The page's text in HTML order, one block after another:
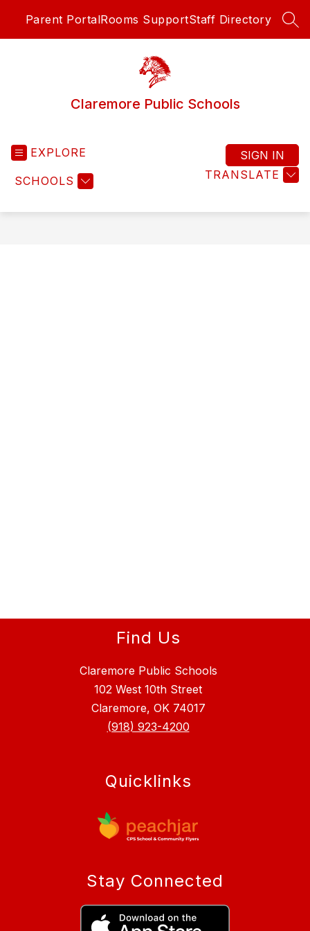
Parent PortalRooms SupportStaff Directory
Claremore Public Schools
EXPLORE
SCHOOLS TRANSLATE
SIGN IN
Find Us
Claremore Public Schools
102 West 10th Street
Claremore, OK 74017
(918) 923-4200
Quicklinks
Stay Connected